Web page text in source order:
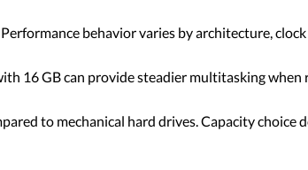
behavior varies by architecture, clock
16 GB can provide steadier multitasking when
to mechanical hard drives. Capacity choice